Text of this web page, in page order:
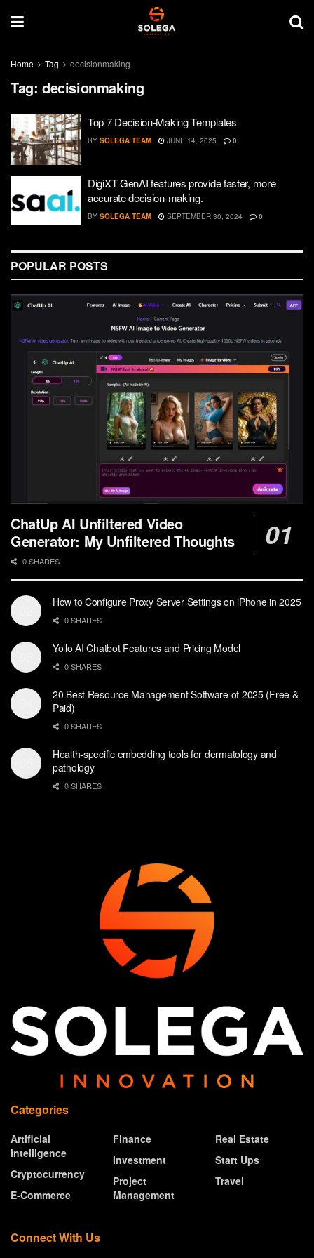
Home Tag decisionmaking
Tag: decisionmaking
Top 7 Decision-Making Templates
BY SOLEGA TEAM JUNE 14, 2025 0
DigiXT GenAI features provide faster, more
accurate decision-making.
BY SOLEGA TEAM SEPTEMBER 30, 2024 0
POPULAR POSTS
ChatUp AI Unfiltered Video
Generator: My Unfiltered Thoughts
0 SHARES
How to Configure Proxy Server Settings on iPhone in 2025
0 SHARES
Yollo AI Chatbot Features and Pricing Model
0 SHARES
20 Best Resource Management Software of 2025 (Free &
Paid)
0 SHARES
Health-specific embedding tools for dermatology and
pathology
0 SHARES
Categories
Artificial
Intelligence
Cryptocurrency
E-Commerce
Finance
Investment
Project
Management
Real Estate
Start Ups
Travel
Connect With Us